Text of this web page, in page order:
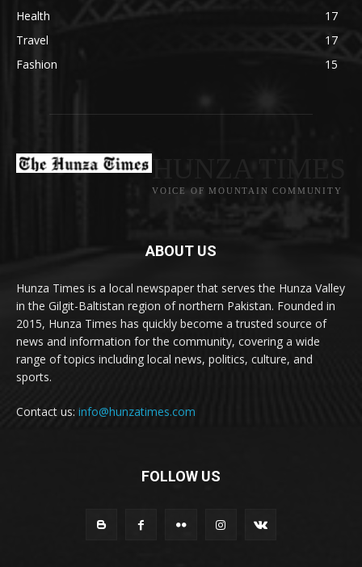
Health
17
Travel
17
Fashion
15
VOICE OF MOUNTAIN COMMUNITY
ABOUT US
Hunza Times is a local newspaper that serves the Hunza Valley
in the Gilgit-Baltistan region of northern Pakistan. Founded in
2015, Hunza Times has quickly become a trusted source of
news and information for the community, covering a wide
range of topics including local news, politics, culture, and
sports.
Contact us: info@hunzatimes.com
FOLLOW US